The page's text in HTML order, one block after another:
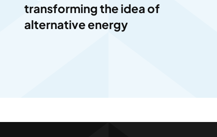
transforming the idea of
alternative energy